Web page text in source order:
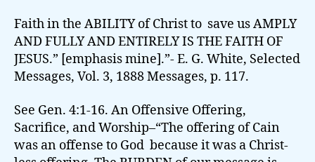
Faith in the ABILITY of Christ to save us AMPLY
AND FULLY AND ENTIRELY IS THE FAITH OF
JESUS.” [emphasis mine].”- E. G. White, Selected
Messages, Vol. 3, 1888 Messages, p. 117.
See Gen. 4:1-16. An Offensive Offering,
Sacrifice, and Worship–“The offering of Cain
was an offense to God because it was a Christ-